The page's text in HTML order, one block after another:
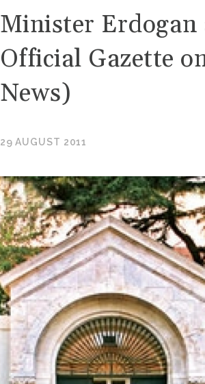
Minister
Official Gazette
News)
29 AUGUST 2011